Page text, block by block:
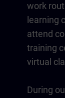
work
learning
attend
training
virtual
During